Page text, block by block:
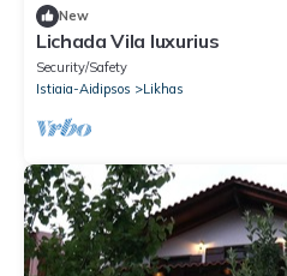
New
Lichada Vila luxurius
Security/Safety
Istiaia-Aidipsos
Likhas